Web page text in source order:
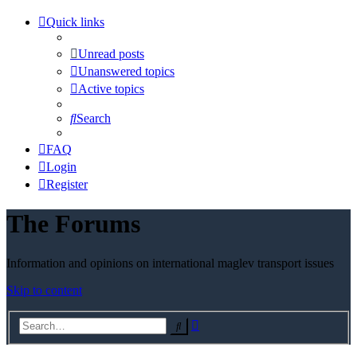
Quick links
Unread posts
Unanswered topics
Active topics
Search
FAQ
Login
Register
The Forums
Information and opinions on international maglev transport issues
Skip to content